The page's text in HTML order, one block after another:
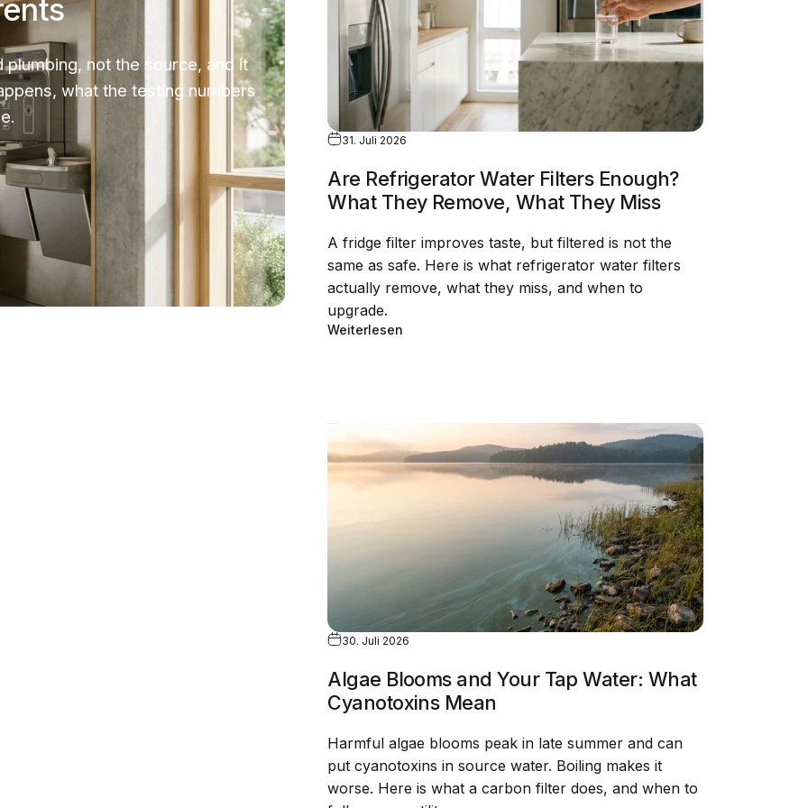
not the source, and it
what the testing numbers
31. Juli 2026
Are Refrigerator Water Filters Enough?
What They Remove, What They Miss
A fridge filter improves taste, but filtered is not the
same as safe. Here is what refrigerator water filters
actually remove, what they miss, and when to
upgrade.
Weiterlesen
30. Juli 2026
Algae Blooms and Your Tap Water: What
Cyanotoxins Mean
Harmful algae blooms peak in late summer and can
put cyanotoxins in source water. Boiling makes it
worse. Here is what a carbon filter does, and when to